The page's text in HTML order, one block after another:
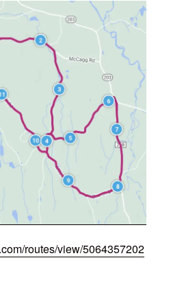
routes/view/5064357202